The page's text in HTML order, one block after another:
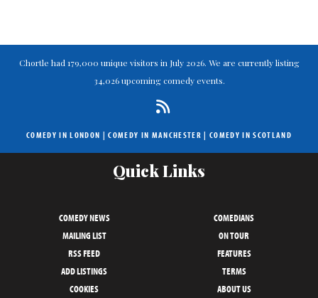
Chortle had 179,000 unique visitors in July 2026. We are currently listing
34,026 upcoming comedy events.
COMEDY IN LONDON |COMEDY IN MANCHESTER | COMEDY IN SCOTLAND
Quick Links
COMEDY NEWS
COMEDIANS
MAILING LIST
ON TOUR
RSS FEED
FEATURES
ADD LISTINGS
TERMS
COOKIES
ABOUT US